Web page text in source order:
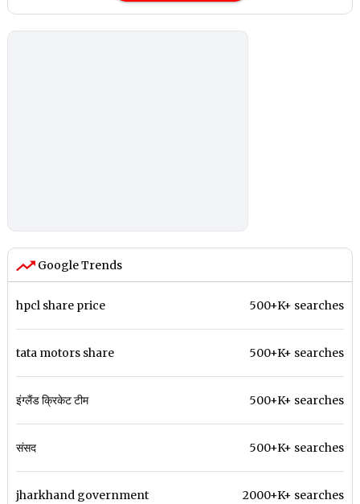
Google Trends
hpcl share price 500+K+ searches
tata motors share 500+K+ searches
इंग्लैंड क्रिकेट टीम 500+K+ searches
संसद 500+K+ searches
jharkhand government 2000+K+ searches